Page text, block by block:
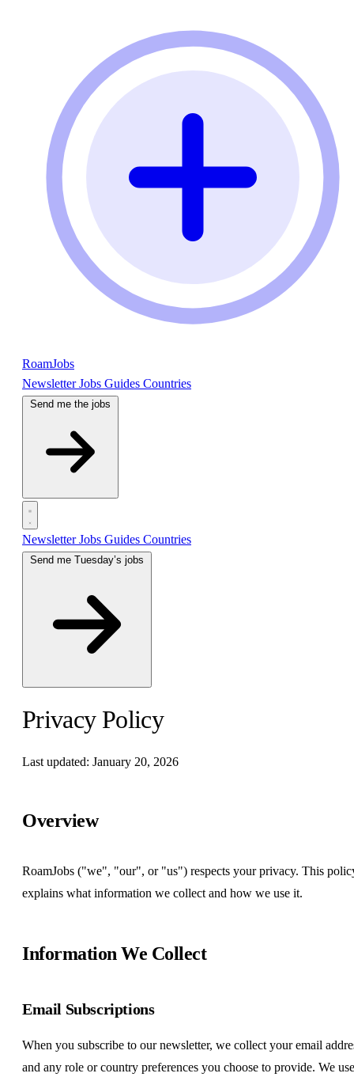
RoamJobs
NewsletterJobs Guides Countries
Send me the jobs
NewsletterJobs Guides Countries
Privacy Policy
Last updated: January 20, 2026
Overview
RoamJobs ("we", "our", or "us") respects your privacy. This
explains what information we collect and how we use it.
Information We Collect
Email Subscriptions
When you subscribe to our newsletter, we collect your email
and any role or country preferences you choose to provide. We use